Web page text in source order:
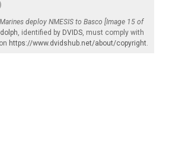
deploy NMESIS to Basco [Image 15 of
, identified by DVIDS, must comply with
https://www.dvidshub.net/about/copyright.